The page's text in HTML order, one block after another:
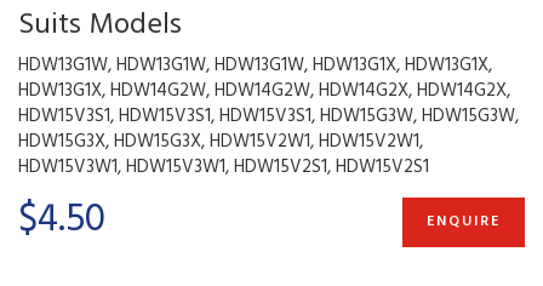
Suits Models
HDW13G1W, HDW13G1W, HDW13G1W, HDW13G1X, HDW13G1X,
HDW13G1X, HDW14G2W, HDW14G2W, HDW14G2X, HDW14G2X,
HDW15V3S1, HDW15V3S1, HDW15V3S1, HDW15G3W, HDW15G3W,
HDW15G3X, HDW15G3X, HDW15V2W1, HDW15V2W1,
HDW15V3W1, HDW15V3W1, HDW15V2S1, HDW15V2S1
$4.50 ENQUIRE